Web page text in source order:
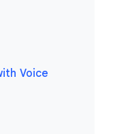
Voice